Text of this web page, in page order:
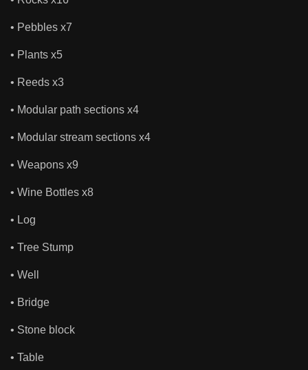
• Pebbles x7
• Plants x5
• Reeds x3
• Modular path sections x4
• Modular stream sections x4
• Weapons x9
• Wine Bottles x8
• Log
• Tree Stump
• Well
• Bridge
• Stone block
• Table